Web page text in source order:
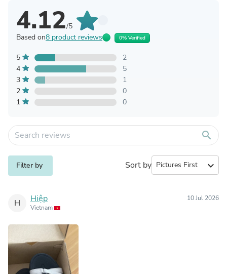
4.12/5
Based on8 product reviews 0% Verified
5
2
4
5
3
1
2
0
1
0
search
Filter by Sort by expand_more
H Hiệp
Vietnam
10 Jul 2026